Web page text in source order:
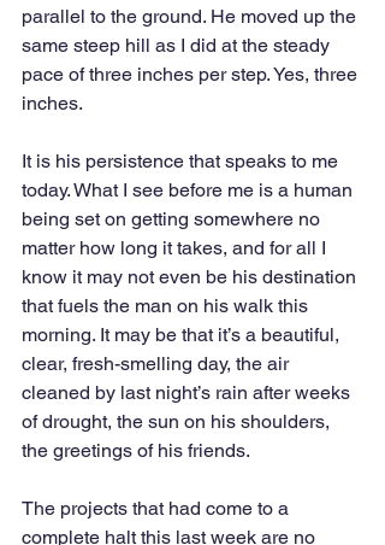
parallel to the ground. He moved up the
same steep hill as I did at the steady
pace of three inches per step. Yes, three
inches.
It is his persistence that speaks to me
today. What I see before me is a human
being set on getting somewhere no
matter how long it takes, and for all I
know it may not even be his destination
that fuels the man on his walk this
morning. It may be that it’s a beautiful,
clear, fresh-smelling day, the air
cleaned by last night’s rain after weeks
of drought, the sun on his shoulders,
the greetings of his friends.
The projects that had come to a
complete halt this last week are no